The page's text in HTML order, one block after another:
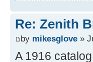
Re: Zenith
by mikesglove »
A 1916